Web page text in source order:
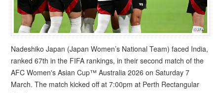
Nadeshiko Japan (Japan Women’s National Team) faced India,
ranked 67th in the FIFA rankings, in their second match of the
AFC Women's Asian Cup™ Australia 2026 on Saturday 7
March. The match kicked off at 7:00pm at Perth Rectangular